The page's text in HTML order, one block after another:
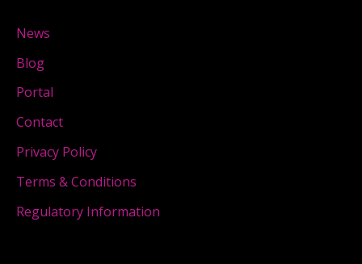
News
Blog
Portal
Contact
Privacy Policy
Terms & Conditions
Regulatory Information